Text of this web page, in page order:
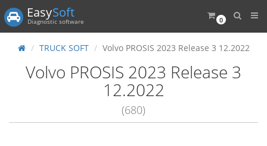
0
EasySoft
Diagnostic software
TRUCK SOFT Volvo PROSIS 2023 Release 3 12.2022
Volvo PROSIS 2023 Release 3
12.2022
(680)